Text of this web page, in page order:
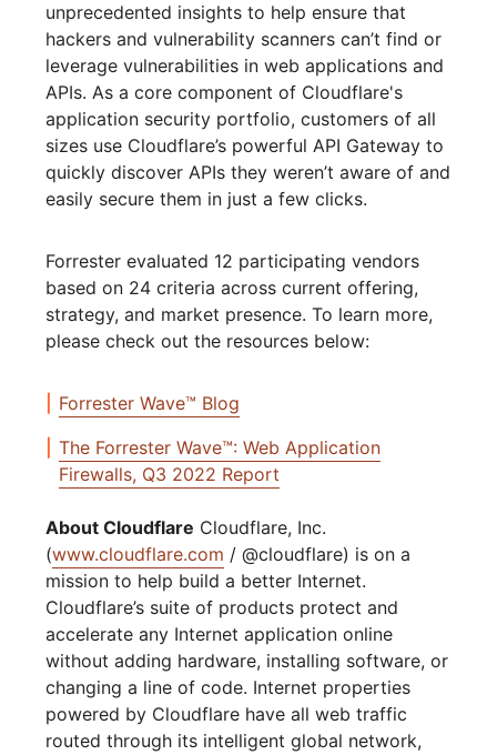
unprecedented insights to help ensure that
hackers and vulnerability scanners can’t find or
leverage vulnerabilities in web applications and
APIs. As a core component of Cloudflare's
application security portfolio, customers of all
sizes use Cloudflare’s powerful API Gateway to
quickly discover APIs they weren’t aware of and
easily secure them in just a few clicks.
Forrester evaluated 12 participating vendors
based on 24 criteria across current offering,
strategy, and market presence. To learn more,
please check out the resources below:
Forrester Wave™ Blog
The Forrester Wave™: Web Application
Firewalls, Q3 2022 Report
About Cloudflare Cloudflare, Inc.
(www.cloudflare.com / @cloudflare) is on a
mission to help build a better Internet.
Cloudflare’s suite of products protect and
accelerate any Internet application online
without adding hardware, installing software, or
changing a line of code. Internet properties
powered by Cloudflare have all web traffic
routed through its intelligent global network,